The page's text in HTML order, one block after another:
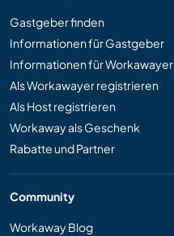
Gastgeber finden
Informationen für Gastgeber
Informationen für Workawayer
Als Workawayer registrieren
Als Host registrieren
Workaway als Geschenk
Rabatte und Partner
Community
Workaway Blog